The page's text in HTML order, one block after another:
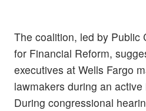
The coalition, led by Public
for Financial Reform,
executives at Wells Fargo
lawmakers during an
During congressional